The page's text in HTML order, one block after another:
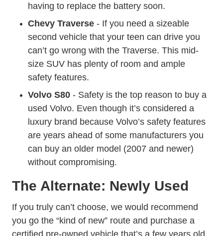
having to replace the battery soon.
Chevy Traverse - If you need a sizeable
second vehicle that your teen can drive you
can’t go wrong with the Traverse. This mid-
size SUV has plenty of room and ample
safety features.
Volvo S80 - Safety is the top reason to buy a
used Volvo. Even though it’s considered a
luxury brand because Volvo’s safety features
are years ahead of some manufacturers you
can buy an older model (2007 and newer)
without compromising.
The Alternate: Newly Used
If you truly can’t choose, we would recommend
you go the “kind of new” route and purchase a
certified pre-owned vehicle that’s a few years old.